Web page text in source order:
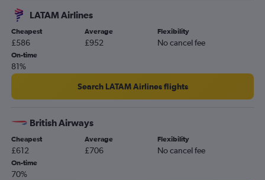
LATAM Airlines
Cheapest
£586
Average
£952
Flexibility
No cancel fee
On-time
81%
Search LATAM Airlines flights
British Airways
Cheapest
£612
Average
£706
Flexibility
No cancel fee
On-time
70%